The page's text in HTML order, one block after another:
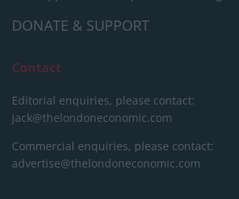
DONATE & SUPPORT
Contact
Editorial enquiries, please contact:
jack@thelondoneconomic.com
Commercial enquiries, please contact:
advertise@thelondoneconomic.com